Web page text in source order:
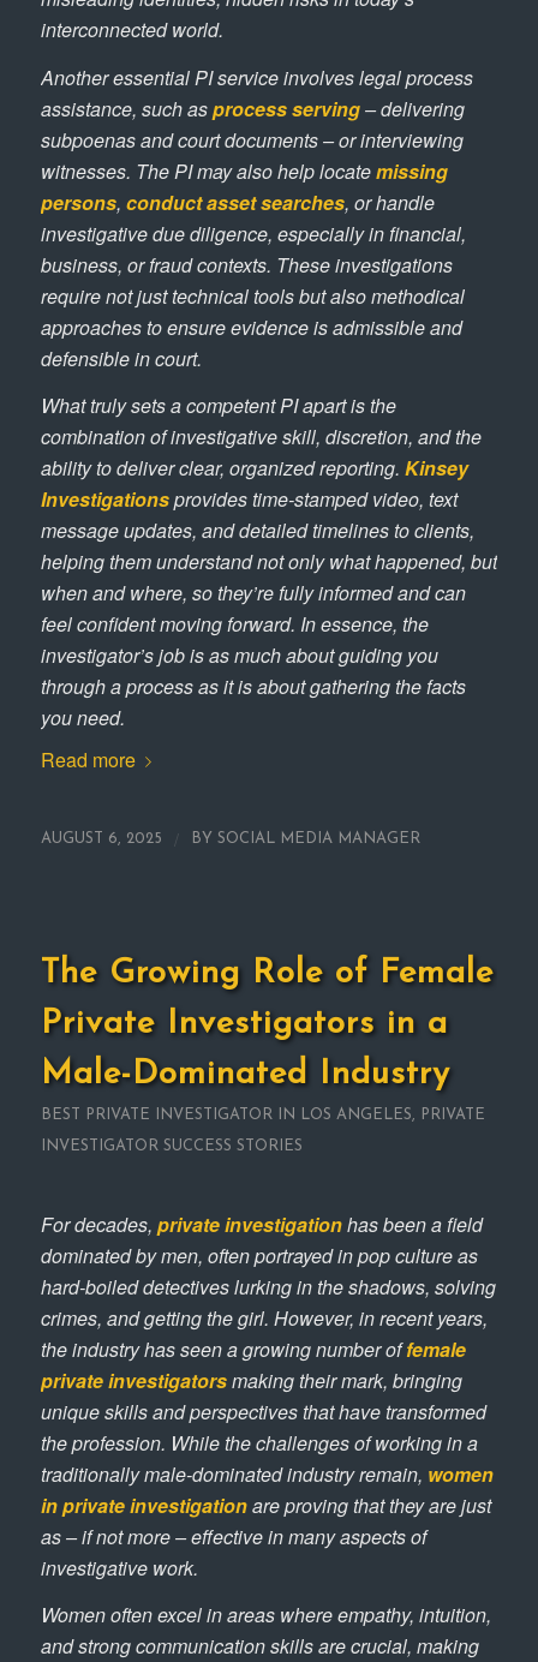
interconnected world.
Another essential PI service involves legal process
assistance, such asprocess serving– delivering
subpoenas and court documents – or interviewing
witnesses. The PI may also help locatemissing
persons, conduct asset searches, or handle
investigative due diligence, especially in financial,
business, or fraud contexts. These investigations
require not just technical tools but also methodical
approaches to ensure evidence is admissible and
defensible in court.
What truly sets a competent PI apart is the
combination of investigative skill, discretion, and the
ability to deliver clear, organized reporting. Kinsey
Investigationsprovides time‑stamped video, text
message updates, and detailed timelines to clients,
helping them understand not only what happened, but
when and where, so they’re fully informed and can
feel confident moving forward. In essence, the
investigator’s job is as much about guiding you
through a process as it is about gathering the facts
you need.
Read more
AUGUST 6, 2025 BY SOCIAL MEDIA MANAGER
The Growing Role of Female
Private Investigators in a
Male-Dominated Industry
BEST PRIVATE INVESTIGATOR IN LOS ANGELES,
PRIVATE
INVESTIGATOR SUCCESS STORIES
For decades, private investigationhas been a field
dominated by men, often portrayed in pop culture as
hard-boiled detectives lurking in the shadows, solving
crimes, and getting the girl. However, in recent years,
the industry has seen a growing number offemale
private investigatorsmaking their mark, bringing
unique skills and perspectives that have transformed
the profession. While the challenges of working in a
traditionally male-dominated industry remain, women
in private investigationare proving that they are just
as – if not more – effective in many aspects of
investigative work.
Women often excel in areas where empathy, intuition,
and strong communication skills are crucial, making